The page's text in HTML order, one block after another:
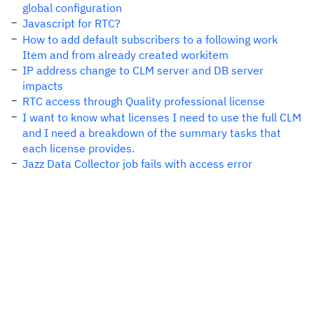
global configuration
Javascript for RTC?
How to add default subscribers to a following work
Item and from already created workitem
IP address change to CLM server and DB server
impacts
RTC access through Quality professional license
I want to know what licenses I need to use the full CLM
and I need a breakdown of the summary tasks that
each license provides.
Jazz Data Collector job fails with access error